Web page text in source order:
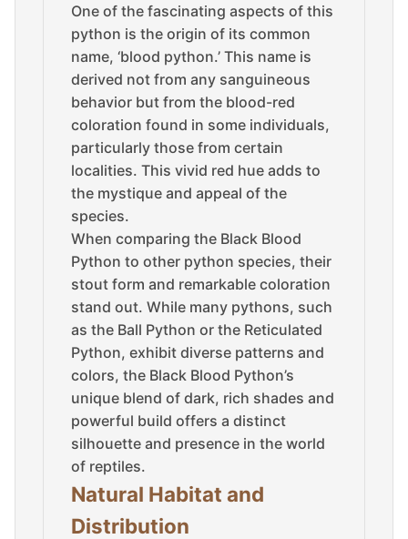
One of the fascinating aspects of this
python is the origin of its common
name, ‘blood python.’ This name is
derived not from any sanguineous
behavior but from the blood-red
coloration found in some individuals,
particularly those from certain
localities. This vivid red hue adds to
the mystique and appeal of the
species.
When comparing the Black Blood
Python to other python species, their
stout form and remarkable coloration
stand out. While many pythons, such
as the Ball Python or the Reticulated
Python, exhibit diverse patterns and
colors, the Black Blood Python’s
unique blend of dark, rich shades and
powerful build offers a distinct
silhouette and presence in the world
of reptiles.
Natural Habitat and
Distribution